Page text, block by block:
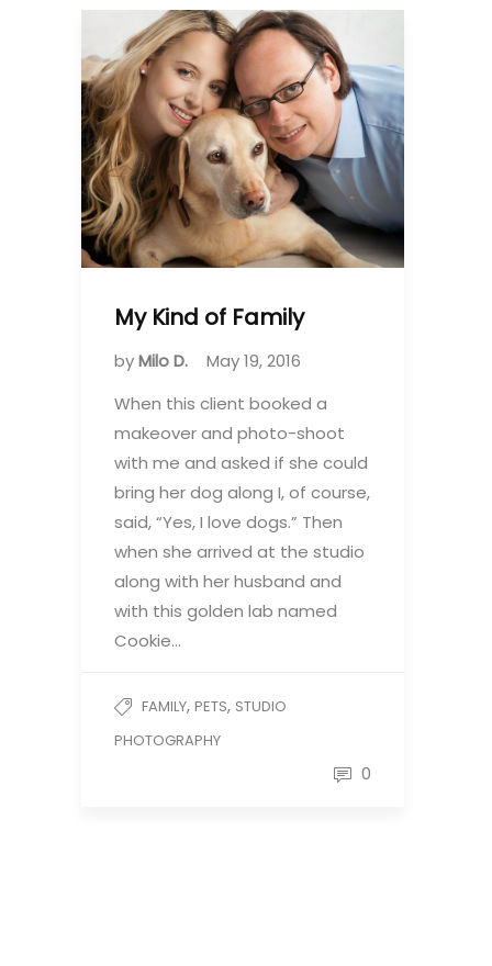
My Kind of Family
byMilo D.
May 19, 2016
When this client booked a
makeover and photo-shoot
with me and asked if she could
bring her dog along I, of course,
said, “Yes, I love dogs.” Then
when she arrived at the studio
along with her husband and
with this golden lab named
Cookie…
FAMILY, PETS, STUDIO
PHOTOGRAPHY
0